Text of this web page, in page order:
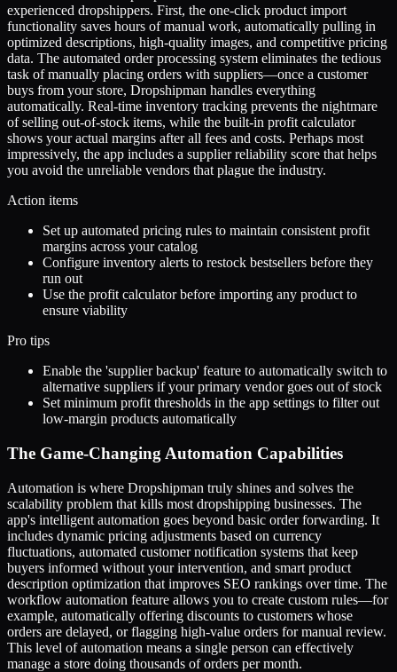
experienced dropshippers. First, the one-click product import
functionality saves hours of manual work, automatically pulling in
optimized descriptions, high-quality images, and competitive pricing
data. The automated order processing system eliminates the tedious
task of manually placing orders with suppliers—once a customer
buys from your store, Dropshipman handles everything
automatically. Real-time inventory tracking prevents the nightmare
of selling out-of-stock items, while the built-in profit calculator
shows your actual margins after all fees and costs. Perhaps most
impressively, the app includes a supplier reliability score that helps
you avoid the unreliable vendors that plague the industry.
Action items
Set up automated pricing rules to maintain consistent profit
margins across your catalog
Configure inventory alerts to restock bestsellers before they
run out
Use the profit calculator before importing any product to
ensure viability
Pro tips
Enable the 'supplier backup' feature to automatically switch to
alternative suppliers if your primary vendor goes out of stock
Set minimum profit thresholds in the app settings to filter out
low-margin products automatically
The Game-Changing Automation Capabilities
Automation is where Dropshipman truly shines and solves the
scalability problem that kills most dropshipping businesses. The
app's intelligent automation goes beyond basic order forwarding. It
includes dynamic pricing adjustments based on currency
fluctuations, automated customer notification systems that keep
buyers informed without your intervention, and smart product
description optimization that improves SEO rankings over time. The
workflow automation feature allows you to create custom rules—for
example, automatically offering discounts to customers whose
orders are delayed, or flagging high-value orders for manual review.
This level of automation means a single person can effectively
manage a store doing thousands of orders per month.